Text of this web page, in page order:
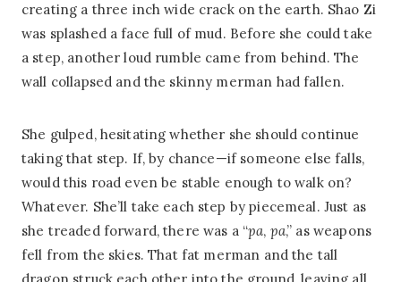
creating a three inch wide crack on the earth. Shao Zi
was splashed a face full of mud. Before she could take
a step, another loud rumble came from behind. The
wall collapsed and the skinny merman had fallen.
She gulped, hesitating whether she should continue
taking that step. If, by chance—if someone else falls,
would this road even be stable enough to walk on?
Whatever. She’ll take each step by piecemeal. Just as
she treaded forward, there was a “pa, pa,” as weapons
fell from the skies. That fat merman and the tall